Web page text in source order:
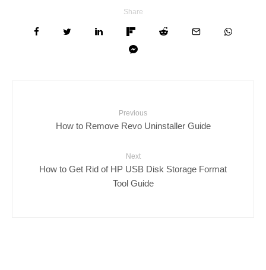
Share
Previous
How to Remove Revo Uninstaller Guide
Next
How to Get Rid of HP USB Disk Storage Format
Tool Guide